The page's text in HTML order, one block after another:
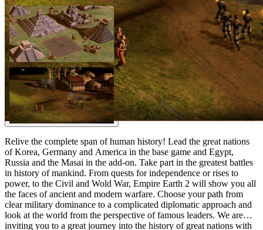
Relive the complete span of human history! Lead the great nations
of Korea, Germany and America in the base game and Egypt,
Russia and the Masai in the add-on. Take part in the greatest battles
in history of mankind. From quests for independence or rises to
power, to the Civil and Wold War, Empire Earth 2 will show you all
the faces of ancient and modern warfare. Choose your path from
clear military dominance to a complicated diplomatic approach and
look at the world from the perspective of famous leaders. We are
inviting you to a great journey into the history of great nations with